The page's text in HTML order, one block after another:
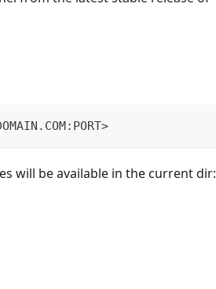
will be available in the current dir: